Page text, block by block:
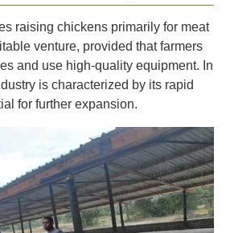
raising chickens primarily for meat
venture, provided that farmers
and use high-quality equipment. In
is characterized by its rapid
for further expansion.